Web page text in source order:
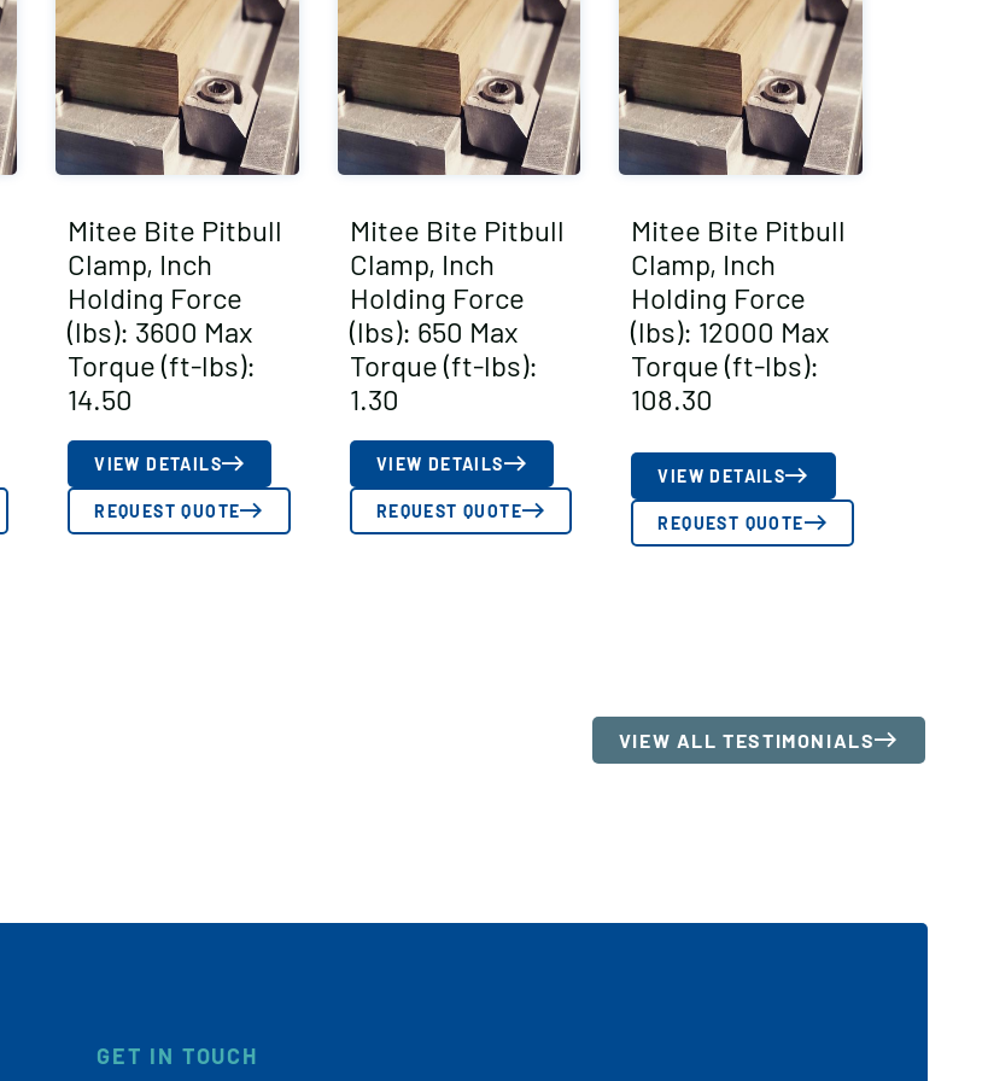
Mitee Bite Pitbull
Clamp, Inch
Holding Force
(lbs): 3600 Max
Torque (ft-lbs):
14.50
VIEW DETAILS
REQUEST QUOTE
Mitee Bite Pitbull
Clamp, Inch
Holding Force
(lbs): 650 Max
Torque (ft-lbs):
1.30
VIEW DETAILS
REQUEST QUOTE
Mitee Bite Pitbull
Clamp, Inch
Holding Force
(lbs): 12000 Max
Torque (ft-lbs):
108.30
VIEW DETAILS
REQUEST QUOTE
VIEW ALL TESTIMONIALS
GET IN TOUCH